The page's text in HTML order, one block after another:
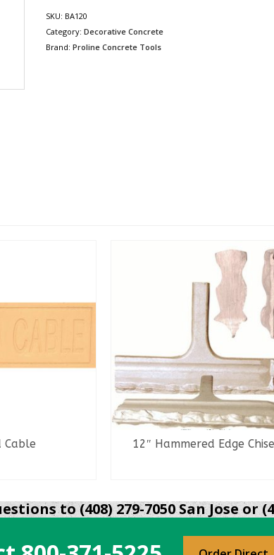
SKU: BA120
Category: Decorative Concrete
Brand: Proline Concrete Tools
Cable 12″ Hammered Edge
to (408) 279-7050 San Jose or